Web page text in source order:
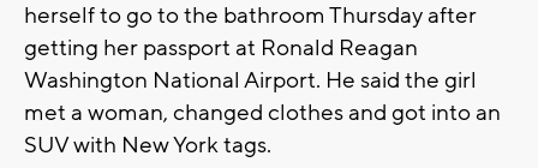
herself to go to the bathroom Thursday after
getting her passport at Ronald Reagan
Washington National Airport. He said the girl
met a woman, changed clothes and got into an
SUV with New York tags.